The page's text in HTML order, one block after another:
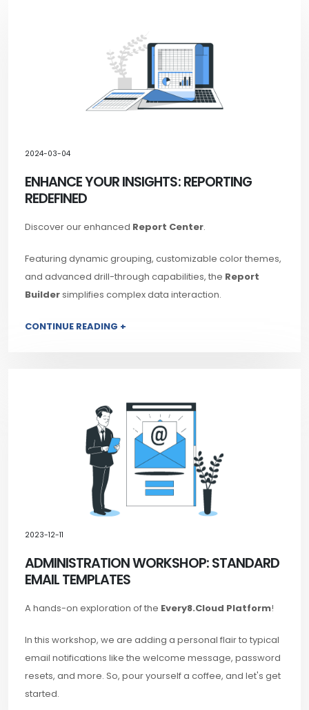
2024-03-04
ENHANCE YOUR INSIGHTS: REPORTING
REDEFINED
Discover our enhanced Report Center.
Featuring dynamic grouping, customizable color themes,
and advanced drill-through capabilities, the Report
Buildersimplifies complex data interaction.
CONTINUE READING +
2023-12-11
ADMINISTRATION WORKSHOP: STANDARD
EMAIL TEMPLATES
A hands-on exploration of the Every8.Cloud Platform!
In this workshop, we are adding a personal flair to typical
email notifications like the welcome message, password
resets, and more. So, pour yourself a coffee, and let's get
started.